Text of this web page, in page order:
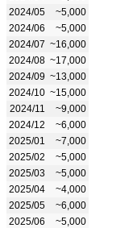
2024/05
~5,000
2024/06
~5,000
2024/07 ~16,000
2024/08 ~17,000
2024/09 ~13,000
2024/10 ~15,000
2024/11
~9,000
2024/12
~6,000
2025/01
~7,000
2025/02
~5,000
2025/03
~5,000
2025/04
~4,000
2025/05
~6,000
2025/06
~5,000